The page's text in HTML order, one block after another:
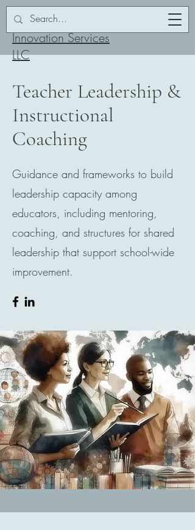
Addor-ation
Innovation Services
LLC
Teacher Leadership &
Instructional
Coaching
Guidance and frameworks to build
leadership capacity among
educators, including mentoring,
coaching, and structures for shared
leadership that support school-wide
improvement.